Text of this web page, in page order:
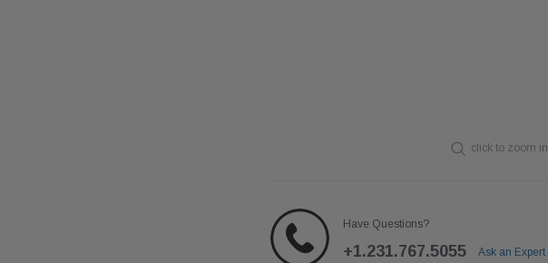
click to zoom in
Have Questions?
+1.231.767.5055 Ask an Expert